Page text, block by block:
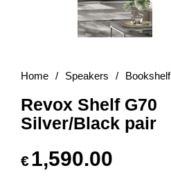
Home / Speakers / Bookshelf
Revox Shelf G70
Silver/Black pair
€1,590.00